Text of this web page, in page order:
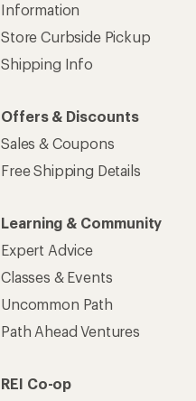
Information
Store Curbside Pickup
Shipping Info
Offers & Discounts
Sales & Coupons
Free Shipping Details
Learning & Community
Expert Advice
Classes & Events
Uncommon Path
Path Ahead Ventures
REI Co-op